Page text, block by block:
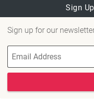
Sign
Sign up for our